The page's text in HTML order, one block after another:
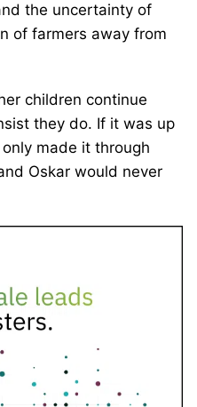
the uncertainty of
of farmers away from
children continue
they do. If it was up
made it through
Oskar would never